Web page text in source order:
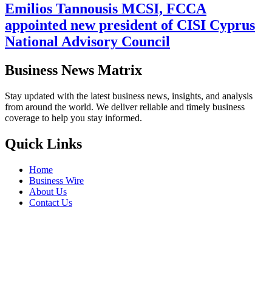
Emilios Tannousis MCSI, FCCA
appointed new president of CISI Cyprus
National Advisory Council
Business News Matrix
Stay updated with the latest business news, insights, and analysis
from around the world. We deliver reliable and timely business
coverage to help you stay informed.
Quick Links
Home
Business Wire
About Us
Contact Us